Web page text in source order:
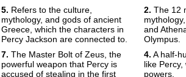
13
14
15
16
5. Refers to the culture,
mythology, and gods of ancient
Greece, which the characters in
Percy Jackson are connected to.
7. The Master Bolt of Zeus, the
powerful weapon that Percy is
accused of stealing in the first
2. The 12
and
Olympus.
4. A half-
like
powers.